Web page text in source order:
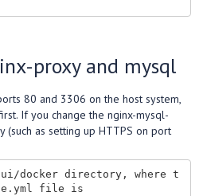
proxy and mysql
80 and 3306 on the host system,
If you change the nginx-mysql-
as setting up HTTPS on port
docker directory, where t
file is